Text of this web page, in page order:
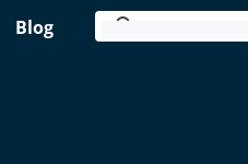
Blog